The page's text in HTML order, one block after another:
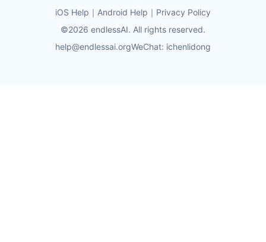
iOS Help ｜ Android Help ｜ Privacy Policy
©2026 endlessAI. All rights reserved.
help@endlessai.orgWeChat: ichenlidong